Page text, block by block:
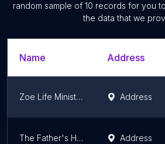
random sample of 10 records for you
the data that we
Name Address
Zoe Life Ministries International Address
The Father's House Church Address